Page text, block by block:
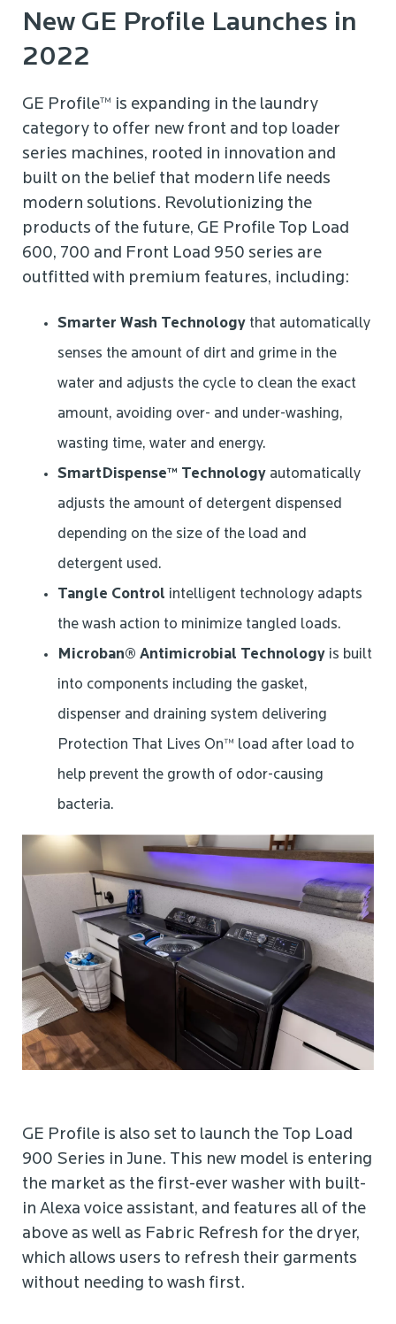
New GE Profile Launches in
2022
GE Profile™ is expanding in the laundry
category to offer new front and top loader
series machines, rooted in innovation and
built on the belief that modern life needs
modern solutions. Revolutionizing the
products of the future, GE Profile Top Load
600, 700 and Front Load 950 series are
outfitted with premium features, including:
Smarter Wash Technology that automatically
senses the amount of dirt and grime in the
water and adjusts the cycle to clean the exact
amount, avoiding over- and under-washing,
wasting time, water and energy.
SmartDispense™ Technology automatically
adjusts the amount of detergent dispensed
depending on the size of the load and
detergent used.
Tangle Control intelligent technology adapts
the wash action to minimize tangled loads.
Microban® Antimicrobial Technology is built
into components including the gasket,
dispenser and draining system delivering
Protection That Lives On™ load after load to
help prevent the growth of odor-causing
bacteria.
GE Profile is also set to launch the Top Load
900 Series in June. This new model is entering
the market as the first-ever washer with built-
in Alexa voice assistant, and features all of the
above as well as Fabric Refresh for the dryer,
which allows users to refresh their garments
without needing to wash first.